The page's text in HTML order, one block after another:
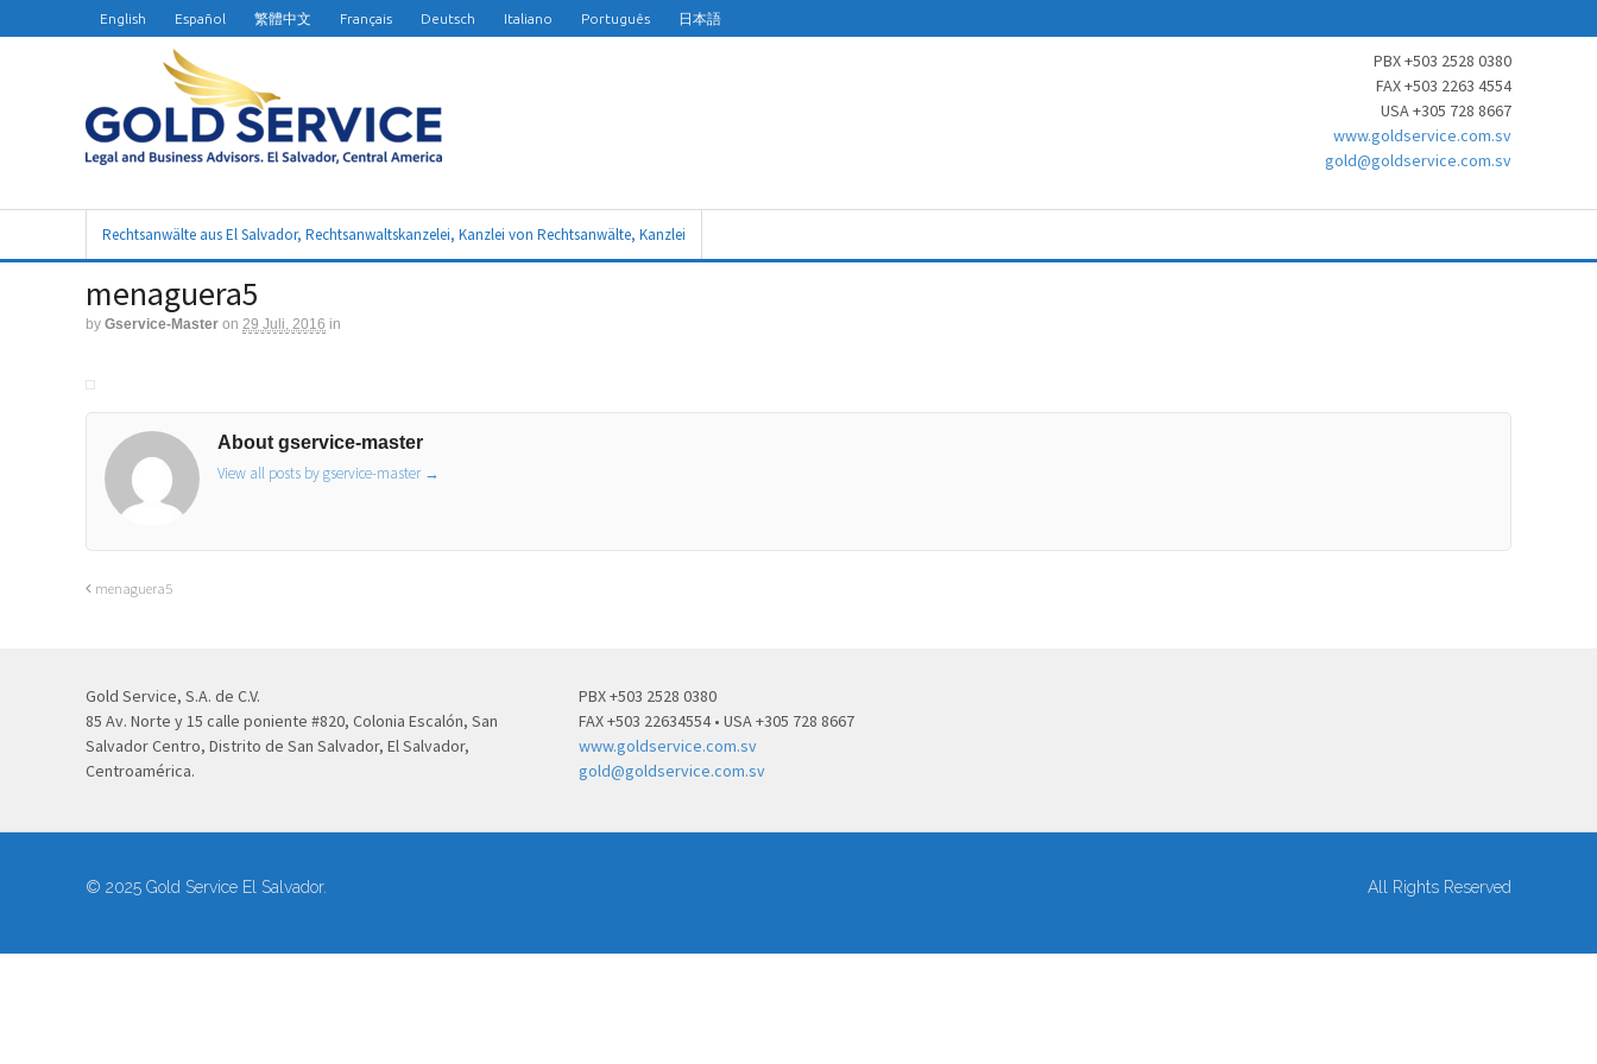
English Español 繁體中文 Français Deutsch Italiano Português 日本語
PBX +503 2528 0380
FAX +503 2263 4554
USA +305 728 8667
www.goldservice.com.sv
gold@goldservice.com.sv
Rechtsanwälte aus El Salvador, Rechtsanwaltskanzelei, Kanzlei von Rechtsanwälte, Kanzlei
menaguera5
by Gservice-Master on 29 Juli, 2016 in
About gservice-master
View all posts by gservice-master →
menaguera5
Gold Service, S.A. de C.V.
85 Av. Norte y 15 calle poniente #820, Colonia Escalón, San
Salvador Centro, Distrito de San Salvador, El Salvador,
Centroamérica.
PBX +503 2528 0380
FAX +503 22634554 • USA +305 728 8667
www.goldservice.com.sv
gold@goldservice.com.sv
© 2025 Gold Service El Salvador. All Rights Reserved